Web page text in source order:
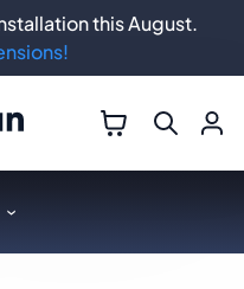
this August.